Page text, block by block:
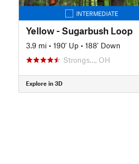
INTERMEDIATE
Yellow - Sugarbush Loop
3.9 mi • 190' Up • 188' Down
Strongs…, OH
Explore in 3D